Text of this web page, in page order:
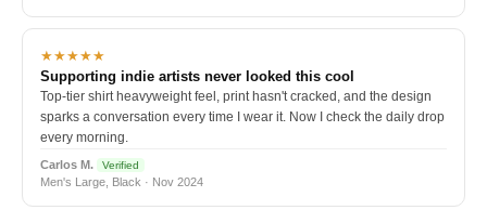
★★★★★
Supporting indie artists never looked this cool
Top-tier shirt heavyweight feel, print hasn't cracked, and the design
sparks a conversation every time I wear it. Now I check the daily drop
every morning.
Carlos M. Verified
Men's Large, Black · Nov 2024